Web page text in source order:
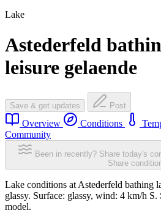
Lake
Astederfeld
leisure gelaende
Save & get updates Post
Overview Conditions
Community
Been in recently? Share today's
Share
Lake conditions at Astederfeld bathing
glassy. Surface: glassy, wind: 4 km/h
model.